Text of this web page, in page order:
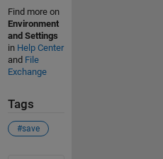
Find more on
Environment
and Settings
in Help Center
and File
Exchange
Tags
#save